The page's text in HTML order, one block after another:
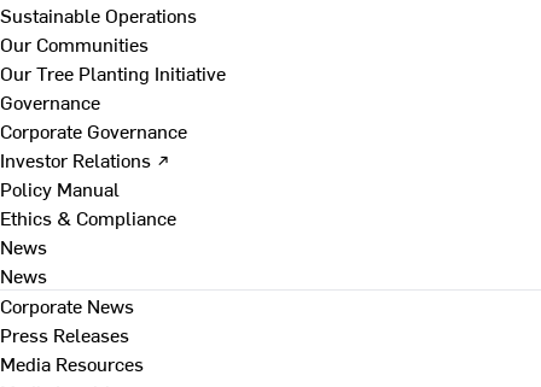
Sustainable Operations
Our Communities
Our Tree Planting Initiative
Governance
Corporate Governance
Investor Relations ↗
Policy Manual
Ethics & Compliance
News
News
Corporate News
Press Releases
Media Resources